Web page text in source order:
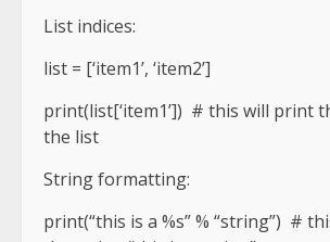
List indices:
list = [‘item1’, ‘item2’]
print(list[‘item1’]) # this will print
the list
String formatting:
print(“this is a %s” % “string”) #